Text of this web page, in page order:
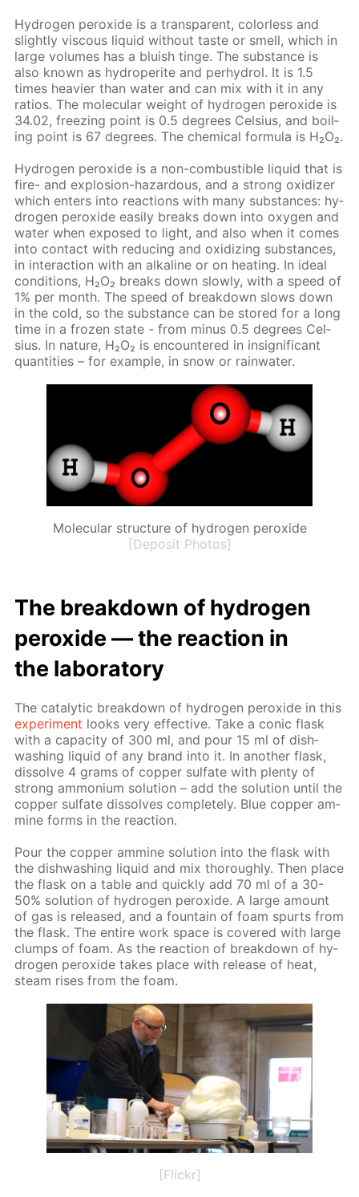
Hy­dro­gen per­ox­ide is a trans­par­ent, col­or­less and
slight­ly vis­cous liq­uid with­out taste or smell, which in
large vol­umes has a bluish tinge. The sub­stance is
also known as hy­droperite and per­hy­drol. It is 1.5
times heav­ier than wa­ter and can mix with it in any
ra­tios. The molec­u­lar weight of hy­dro­gen per­ox­ide is
34.02, freez­ing point is 0.5 de­grees Cel­sius, and boil­
ing point is 67 de­grees. The chem­i­cal for­mu­la is Н₂О₂.
Hy­dro­gen per­ox­ide is a non-com­bustible liq­uid that is
fire- and ex­plo­sion-haz­ardous, and a strong ox­i­diz­er
which en­ters into re­ac­tions with many sub­stances: hy­
dro­gen per­ox­ide eas­i­ly breaks down into oxy­gen and
wa­ter when ex­posed to light, and also when it comes
into con­tact with re­duc­ing and ox­i­diz­ing sub­stances,
in in­ter­ac­tion with an al­ka­line or on heat­ing. In ide­al
con­di­tions, Н₂О₂ breaks down slow­ly, with a speed of
1% per month. The speed of break­down slows down
in the cold, so the sub­stance can be stored for a long
time in a frozen state - from mi­nus 0.5 de­grees Cel­
sius. In na­ture, Н₂О₂ is en­coun­tered in in­signif­i­cant
quan­ti­ties – for ex­am­ple, in snow or rain­wa­ter.
Molecular structure of hydrogen peroxide
[Deposit Photos]
The break­down of hy­dro­gen
per­ox­ide — the re­ac­tion in
the lab­o­ra­to­ry
The cat­alyt­ic break­down of hy­dro­gen per­ox­ide in this
ex­per­i­ment looks very ef­fec­tive. Take a con­ic flask
with a ca­pac­i­ty of 300 ml, and pour 15 ml of dish­
wash­ing liq­uid of any brand into it. In an­oth­er flask,
dis­solve 4 grams of cop­per sul­fate with plen­ty of
strong am­mo­ni­um so­lu­tion – add the so­lu­tion un­til the
cop­per sul­fate dis­solves com­plete­ly. Blue cop­per am­
mine forms in the re­ac­tion.
Pour the cop­per am­mine so­lu­tion into the flask with
the dish­wash­ing liq­uid and mix thor­ough­ly. Then place
the flask on a ta­ble and quick­ly add 70 ml of a 30-
50% so­lu­tion of hy­dro­gen per­ox­ide. A large amount
of gas is re­leased, and a foun­tain of foam spurts from
the flask. The en­tire work space is cov­ered with large
clumps of foam. As the re­ac­tion of break­down of hy­
dro­gen per­ox­ide takes place with re­lease of heat,
steam ris­es from the foam.
[Flickr]